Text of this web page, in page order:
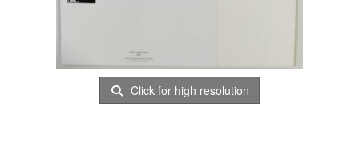
Click for high resolution